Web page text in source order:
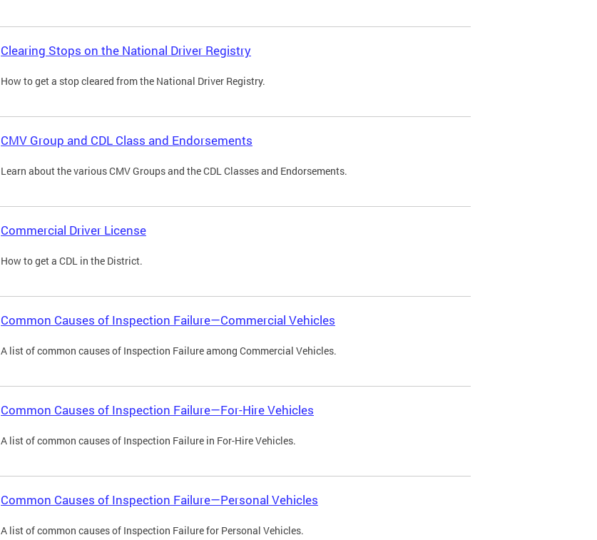
Clearing Stops on the National Driver Registry
How to get a stop cleared from the National Driver Registry.
CMV Group and CDL Class and Endorsements
Learn about the various CMV Groups and the CDL Classes and Endorsements.
Commercial Driver License
How to get a CDL in the District.
Common Causes of Inspection Failure—Commercial Vehicles
A list of common causes of Inspection Failure among Commercial Vehicles.
Common Causes of Inspection Failure—For-Hire Vehicles
A list of common causes of Inspection Failure in For-Hire Vehicles.
Common Causes of Inspection Failure—Personal Vehicles
A list of common causes of Inspection Failure for Personal Vehicles.